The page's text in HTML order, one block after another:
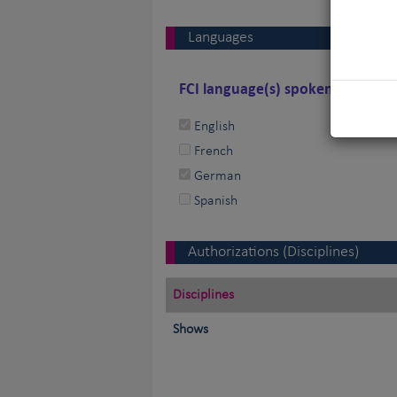
Languages
FCI language(s) spoken by the
English
French
German
Spanish
Authorizations (Disciplines)
Disciplines
Shows